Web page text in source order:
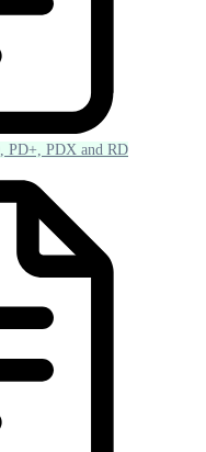
PD+, PDX and RD